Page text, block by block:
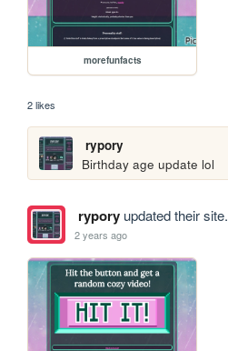
morefunfacts
2 likes
rypory
Birthday age update lol
ryporyupdated their site.
2 years ago